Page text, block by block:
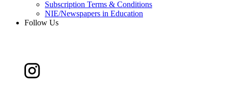
Subscription Terms & Conditions
NIE/Newspapers in Education
Follow Us